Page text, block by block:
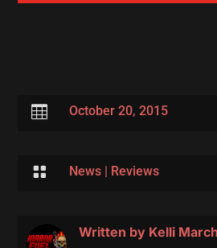
 October 20, 2015
 News| Reviews
Written by Kelli